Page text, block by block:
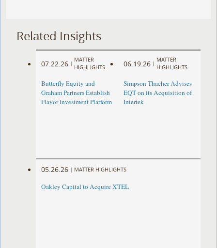
Related Insights
07.22.26 |
MATTER
HIGHLIGHTS
Butterfly Equity and
Graham Partners Establish
Flavor Investment Platform
06.19.26 |
MATTER
HIGHLIGHTS
Simpson Thacher Advises
EQT on its Acquisition of
Intertek
05.26.26 | MATTER HIGHLIGHTS
Oakley Capital to Acquire XTEL